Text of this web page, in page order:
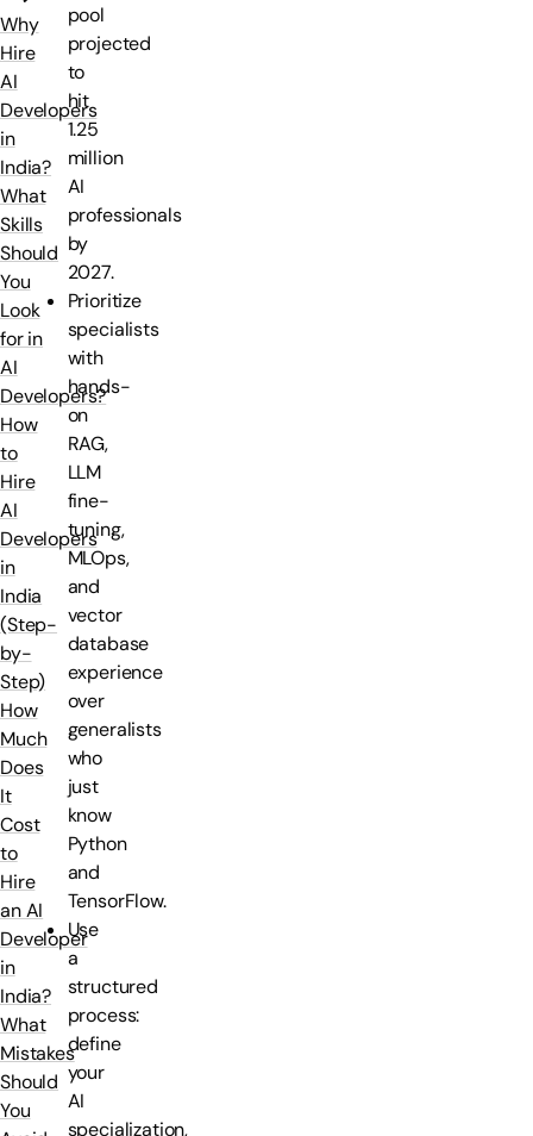
Why
Hire
AI
Developers
in
India?
What
Skills
Should
You
Look
for in
AI
Developers?
How
to
Hire
AI
Developers
in
India
(Step-
by-
Step)
How
Much
Does
It
Cost
to
Hire
an AI
Developer
in
India?
What
Mistakes
Should
You
pool
projected
to
hit
1.25
million
AI
professionals
by
2027.
Prioritize
specialists
with
hands-
on
RAG,
LLM
fine-
tuning,
MLOps,
and
vector
database
experience
over
generalists
who
just
know
Python
and
TensorFlow.
Use
a
structured
process:
define
your
AI
specialization,